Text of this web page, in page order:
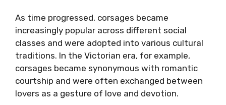
As time progressed, corsages became
increasingly popular across different social
classes and were adopted into various cultural
traditions. In the Victorian era, for example,
corsages became synonymous with romantic
courtship and were often exchanged between
lovers as a gesture of love and devotion.